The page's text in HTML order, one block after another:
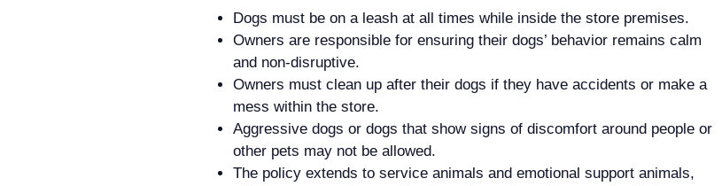
Dogs must be on a leash at all times while inside the store premises.
Owners are responsible for ensuring their dogs’ behavior remains calm
and non-disruptive.
Owners must clean up after their dogs if they have accidents or make a
mess within the store.
Aggressive dogs or dogs that show signs of discomfort around people or
other pets may not be allowed.
The policy extends to service animals and emotional support animals,